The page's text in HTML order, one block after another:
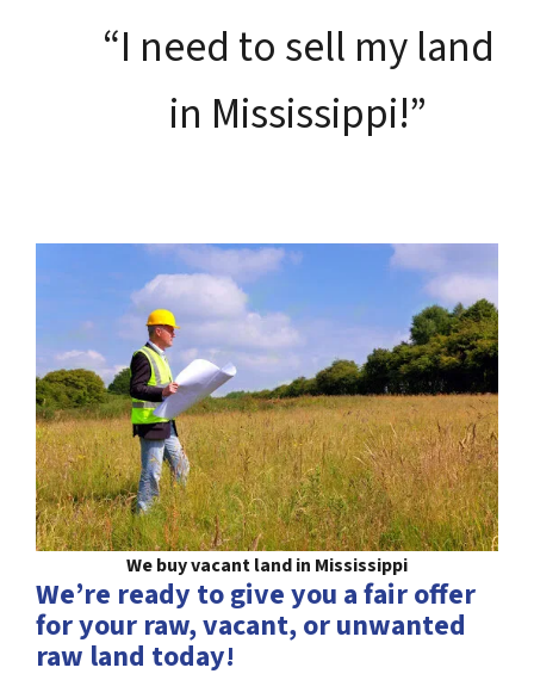
“I need to sell my land
in Mississippi!”
We buy vacant land in Mississippi
We’re ready to give you a fair offer
for your raw, vacant, or unwanted
raw land today!